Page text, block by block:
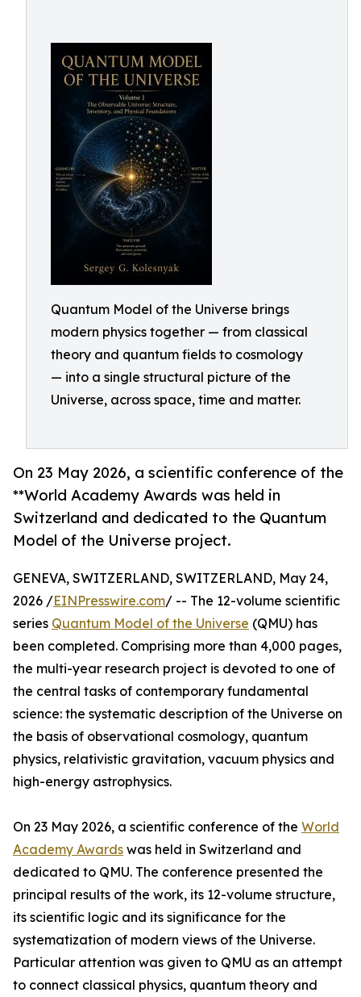
Quantum Model of the Universe brings
modern physics together — from classical
theory and quantum fields to cosmology
— into a single structural picture of the
Universe, across space, time and matter.
On 23 May 2026, a scientific conference of the
**World Academy Awards was held in
Switzerland and dedicated to the Quantum
Model of the Universe project.
GENEVA, SWITZERLAND, SWITZERLAND, May 24,
2026 /EINPresswire.com/ -- The 12-volume scientific
series Quantum Model of the Universe (QMU) has
been completed. Comprising more than 4,000 pages,
the multi-year research project is devoted to one of
the central tasks of contemporary fundamental
science: the systematic description of the Universe on
the basis of observational cosmology, quantum
physics, relativistic gravitation, vacuum physics and
high-energy astrophysics.
On 23 May 2026, a scientific conference of the World
Academy Awards was held in Switzerland and
dedicated to QMU. The conference presented the
principal results of the work, its 12-volume structure,
its scientific logic and its significance for the
systematization of modern views of the Universe.
Particular attention was given to QMU as an attempt
to connect classical physics, quantum theory and